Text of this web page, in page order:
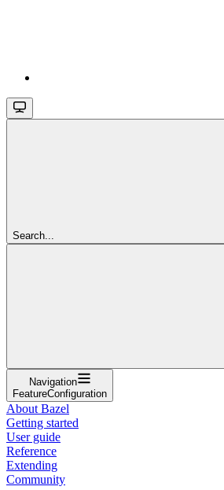
Search...
Navigation
FeatureConfiguration
About Bazel
Getting started
User guide
Reference
Extending
Community